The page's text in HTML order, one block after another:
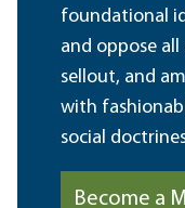
foundational
and oppose
sellout, and
with
social
Become a